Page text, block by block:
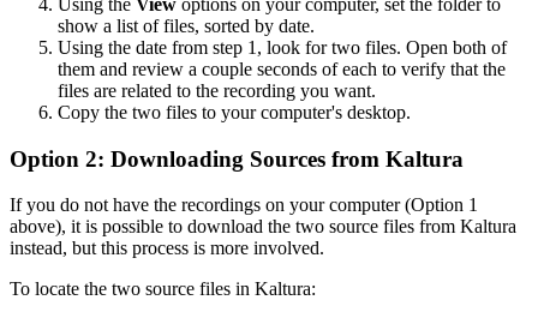
show a list of files, sorted by date.
Using the date from step 1, look for two files. Open both of
them and review a couple seconds of each to verify that the
files are related to the recording you want.
Copy the two files to your computer's desktop.
Option 2: Downloading Sources from Kaltura
If you do not have the recordings on your computer (Option 1
above), it is possible to download the two source files from Kaltura
instead, but this process is more involved.
To locate the two source files in Kaltura: